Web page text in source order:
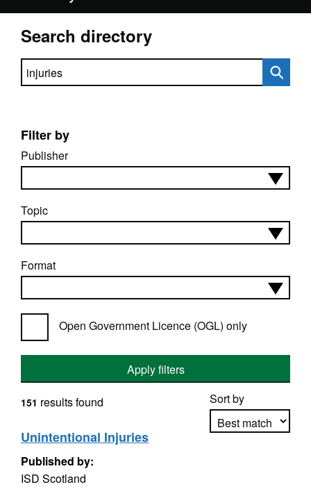
Search directory
Search directory
Filter by
Publisher
Topic
Format
Open Government Licence (OGL) only
Apply filters
Sort by
151 results found
Unintentional Injuries
Published by:
ISD Scotland